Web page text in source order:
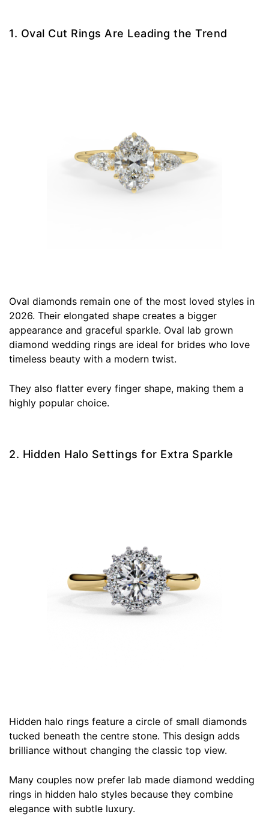
1. Oval Cut Rings Are Leading the Trend
Oval diamonds remain one of the most loved styles in
2026. Their elongated shape creates a bigger
appearance and graceful sparkle. Oval lab grown
diamond wedding rings are ideal for brides who love
timeless beauty with a modern twist.
They also flatter every finger shape, making them a
highly popular choice.
2. Hidden Halo Settings for Extra Sparkle
Hidden halo rings feature a circle of small diamonds
tucked beneath the centre stone. This design adds
brilliance without changing the classic top view.
Many couples now prefer lab made diamond wedding
rings in hidden halo styles because they combine
elegance with subtle luxury.